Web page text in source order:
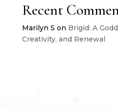
Recent
Marilyn S on Brigid: A
Creativity, and Renewal